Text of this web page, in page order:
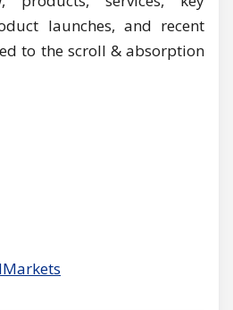
launches, and recent
to the scroll & absorption